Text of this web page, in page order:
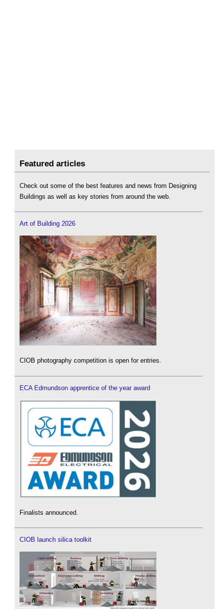
Featured articles
Check out some of the best features and news from Designing
Buildings as well as key stories from around the web.
Art of Building 2026
CIOB photography competition is open for entries.
ECA Edmundson apprentice of the year award
Finalists announced.
CIOB launch silica toolkit